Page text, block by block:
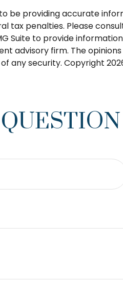
be providing accurate
tax penalties. Please
Suite to provide
advisory firm. The
any security. Copyright